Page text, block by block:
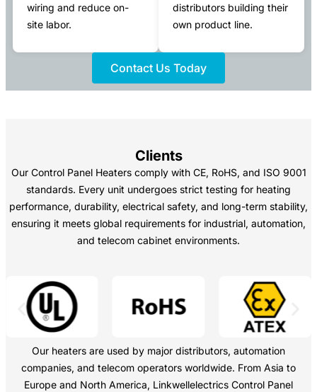
wiring and reduce on-
site labor.
distributors building their
own product line.
Contact Us Today
Clients
Our Control Panel Heaters comply with CE, RoHS, and ISO 9001
standards. Every unit undergoes strict testing for heating
performance, durability, electrical safety, and long-term stability,
ensuring it meets global requirements for industrial, automation,
and telecom cabinet environments.
Our heaters are used by major distributors, automation
companies, and telecom operators worldwide. From Asia to
Europe and North America, Linkwellelectrics Control Panel